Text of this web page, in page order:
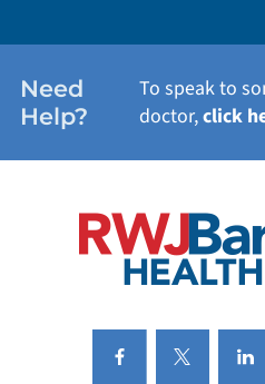
Need
Help?
To speak to
doctor,click